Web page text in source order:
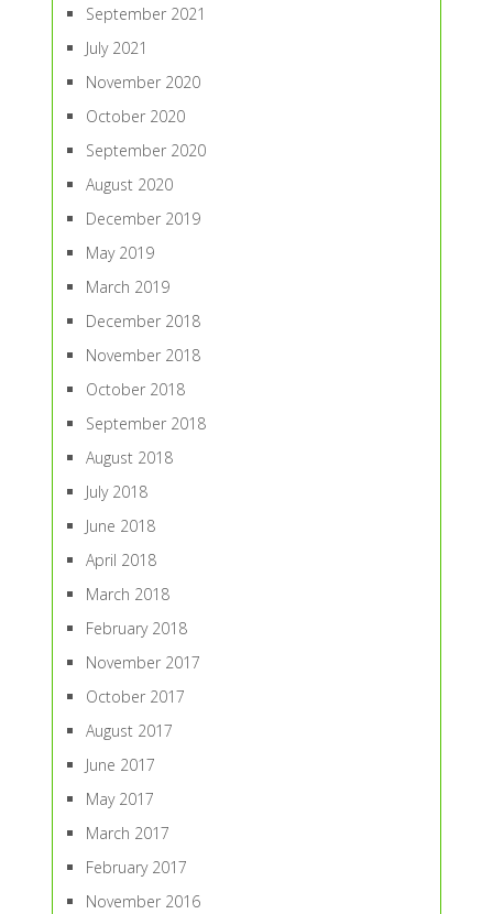
September 2021
July 2021
November 2020
October 2020
September 2020
August 2020
December 2019
May 2019
March 2019
December 2018
November 2018
October 2018
September 2018
August 2018
July 2018
June 2018
April 2018
March 2018
February 2018
November 2017
October 2017
August 2017
June 2017
May 2017
March 2017
February 2017
November 2016